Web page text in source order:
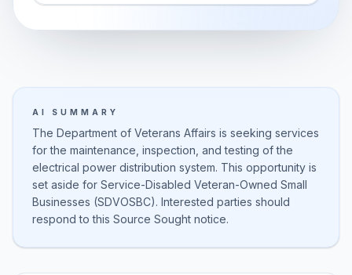
AI SUMMARY
The Department of Veterans Affairs is seeking services
for the maintenance, inspection, and testing of the
electrical power distribution system. This opportunity is
set aside for Service-Disabled Veteran-Owned Small
Businesses (SDVOSBC). Interested parties should
respond to this Source Sought notice.